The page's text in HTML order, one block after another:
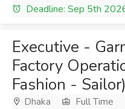
Deadline: Sep 5th
Executive -
Factory
Fashion - Sailor)
Dhaka Full Time